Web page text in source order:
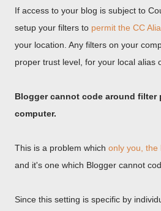
If access to your blog is subject to
setup your filters to permit the CC
your location. Any filters on your
proper trust level, for your local alias
Blogger cannot code around filter
computer.
This is a problem which only you, the
and it's one which Blogger cannot
Since this setting is specific by